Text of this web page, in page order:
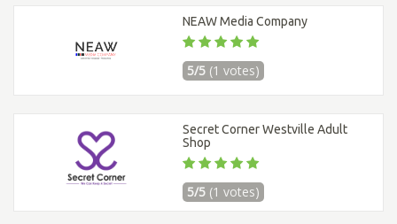
NEAW Media Company
5/5 (1 votes)
Secret Corner Westville Adult
Shop
5/5 (1 votes)